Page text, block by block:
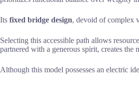
Its fixed bridge design, devoid of complex
Selecting this accessible path allows
partnered with a generous spirit, creates the
Although this model possesses an electric